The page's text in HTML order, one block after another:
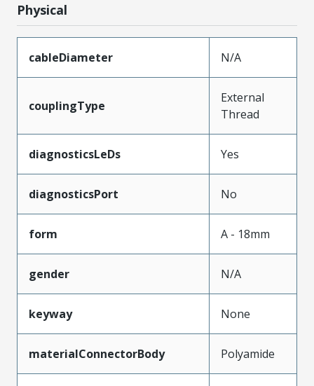
Physical
cableDiameter N/A
couplingType
External
Thread
diagnosticsLeDs Yes
diagnosticsPort No
form A - 18mm
gender N/A
keyway None
materialConnectorBody Polyamide